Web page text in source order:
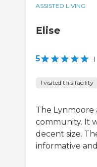
ASSISTED LIVING
Elise
5 |
I visited this facility
The Lynmoore
community. It
decent size.
informative